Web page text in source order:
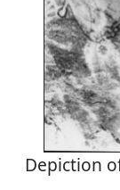
Depiction